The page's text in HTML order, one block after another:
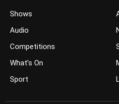
Shows
Audio
Competitions
What’s On
Sport